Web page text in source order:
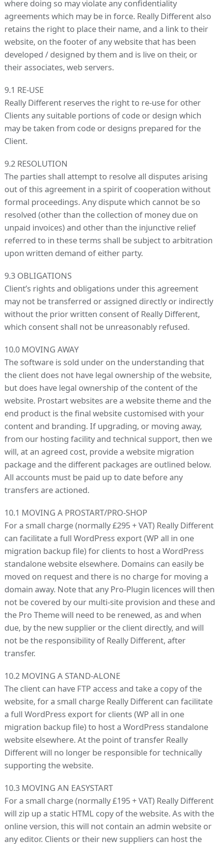
where doing so may violate any confidentiality
agreements which may be in force. Really Different also
retains the right to place their name, and a link to their
website, on the footer of any website that has been
developed / designed by them and is live on their, or
their associates, web servers.
9.1 RE-USE
Really Different reserves the right to re-use for other
Clients any suitable portions of code or design which
may be taken from code or designs prepared for the
Client.
9.2 RESOLUTION
The parties shall attempt to resolve all disputes arising
out of this agreement in a spirit of cooperation without
formal proceedings. Any dispute which cannot be so
resolved (other than the collection of money due on
unpaid invoices) and other than the injunctive relief
referred to in these terms shall be subject to arbitration
upon written demand of either party.
9.3 OBLIGATIONS
Client’s rights and obligations under this agreement
may not be transferred or assigned directly or indirectly
without the prior written consent of Really Different,
which consent shall not be unreasonably refused.
10.0 MOVING AWAY
The software is sold under on the understanding that
the client does not have legal ownership of the website,
but does have legal ownership of the content of the
website. Prostart websites are a website theme and the
end product is the final website customised with your
content and branding. If upgrading, or moving away,
from our hosting facility and technical support, then we
will, at an agreed cost, provide a website migration
package and the different packages are outlined below.
All accounts must be paid up to date before any
transfers are actioned.
10.1 MOVING A PROSTART/PRO-SHOP
For a small charge (normally £295 + VAT) Really Different
can facilitate a full WordPress export (WP all in one
migration backup file) for clients to host a WordPress
standalone website elsewhere. Domains can easily be
moved on request and there is no charge for moving a
domain away. Note that any Pro-Plugin licences will then
not be covered by our multi-site provision and these and
the Pro Theme will need to be renewed, as and when
due, by the new supplier or the client directly, and will
not be the responsibility of Really Different, after
transfer.
10.2 MOVING A STAND-ALONE
The client can have FTP access and take a copy of the
website, for a small charge Really Different can facilitate
a full WordPress export for clients (WP all in one
migration backup file) to host a WordPress standalone
website elsewhere. At the point of transfer Really
Different will no longer be responsible for technically
supporting the website.
10.3 MOVING AN EASYSTART
For a small charge (normally £195 + VAT) Really Different
will zip up a static HTML copy of the website. As with the
online version, this will not contain an admin website or
any editor. Clients or their new suppliers can host the